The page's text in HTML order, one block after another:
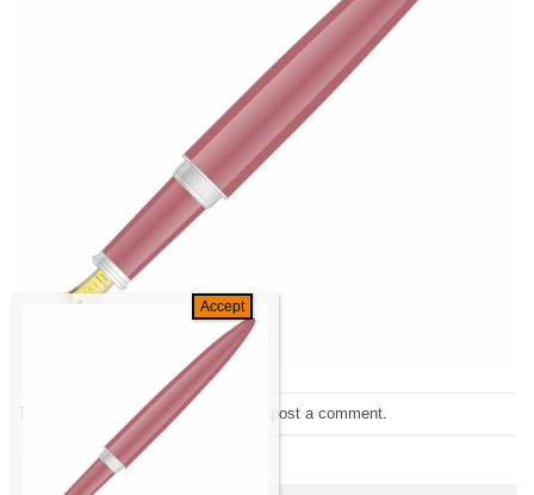
Trackbacks are closed, but you can post a comment
Previous